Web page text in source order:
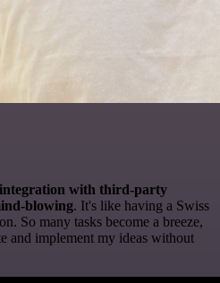
with third-party
blowing. It's like having a Swiss
So many tasks become a breeze,
and implement my ideas without